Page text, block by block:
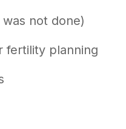
not done)
fertility planning